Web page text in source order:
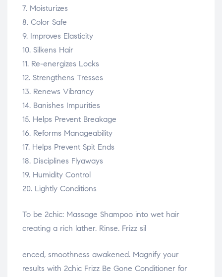
7. Moisturizes
8. Color Safe
9. Improves Elasticity
10. Silkens Hair
11. Re-energizes Locks
12. Strengthens Tresses
13. Renews Vibrancy
14. Banishes Impurities
15. Helps Prevent Breakage
16. Reforms Manageability
17. Helps Prevent Spit Ends
18. Disciplines Flyaways
19. Humidity Control
20. Lightly Conditions
To be 2chic: Massage Shampoo into wet hair
creating a rich lather. Rinse. Frizz sil
osteopathe-nyon-cabinet-monney
enced, smoothness awakened. Magnify your
results with 2chic Frizz Be Gone Conditioner for